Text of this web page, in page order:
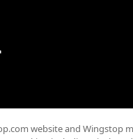
Terms
website and Wingstop